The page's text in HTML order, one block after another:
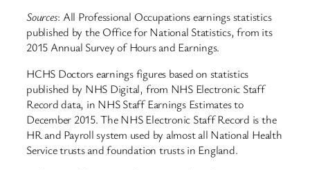
Sources: All Professional Occupations earnings statistics
published by the Office for National Statistics, from its
2015 Annual Survey of Hours and Earnings.
HCHS Doctors earnings figures based on statistics
published by NHS Digital, from NHS Electronic Staff
Record data, in NHS Staff Earnings Estimates to
December 2015. The NHS Electronic Staff Record is the
HR and Payroll system used by almost all National Health
Service trusts and foundation trusts in England.